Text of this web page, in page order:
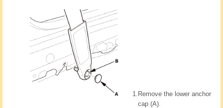
1. Remove the lower anchor
cap (A).